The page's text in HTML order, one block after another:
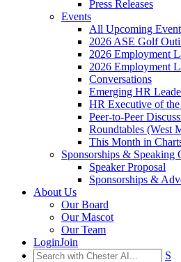
Press Releases
Events
All Upcoming
2026 ASE Golf
2026 Employment
2026 Employment
Conversations
Emerging HR
HR Executive of the
Peer-to-Peer
Roundtables (West
This Month in
Sponsorships & Speaking
Speaker Proposal
Sponsorships &
About Us
Our Board
Our Mascot
Our Team
LoginJoin
S